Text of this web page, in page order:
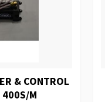
& CONTROL
400S/M